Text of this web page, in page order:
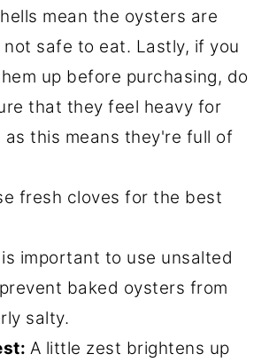
mean the oysters are
not safe to eat. Lastly, if you
up before purchasing, do
that they feel heavy for
as this means they're full of
fresh cloves for the best
important to use unsalted
baked oysters from
salty.
A little zest brightens up